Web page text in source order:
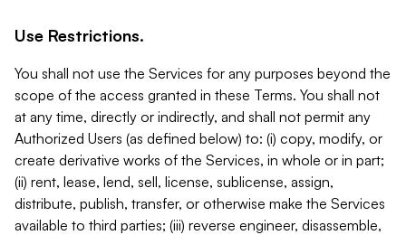
Use Restrictions.
You shall not use the Services for any purposes beyond the
scope of the access granted in these Terms. You shall not
at any time, directly or indirectly, and shall not permit any
Authorized Users (as defined below) to: (i) copy, modify, or
create derivative works of the Services, in whole or in part;
(ii) rent, lease, lend, sell, license, sublicense, assign,
distribute, publish, transfer, or otherwise make the Services
available to third parties; (iii) reverse engineer, disassemble,